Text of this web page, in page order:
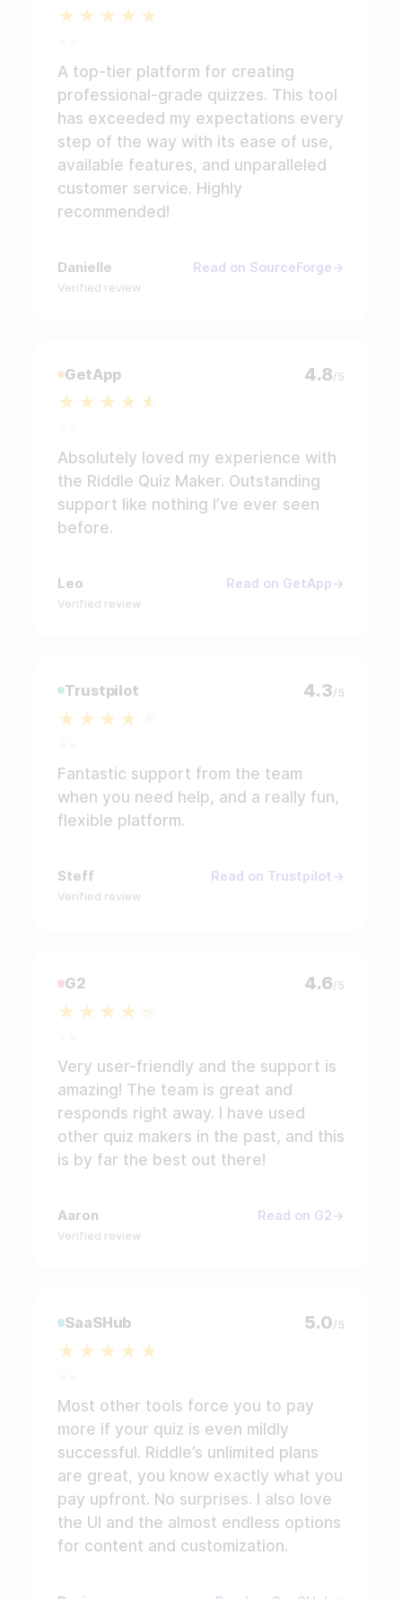
A top-tier platform for creating
professional-grade quizzes. This tool
has exceeded my expectations every
step of the way with its ease of use,
available features, and unparalleled
customer service. Highly
recommended!
Danielle
Verified review
Read on SourceForge
GetApp 4.8/5
Absolutely loved my experience with
the Riddle Quiz Maker. Outstanding
support like nothing I’ve ever seen
before.
Leo
Verified review
Read on GetApp
Trustpilot 4.3/5
Fantastic support from the team
when you need help, and a really fun,
flexible platform.
Steff
Verified review
Read on Trustpilot
G2 4.6/5
Very user-friendly and the support is
amazing! The team is great and
responds right away. I have used
other quiz makers in the past, and this
is by far the best out there!
Aaron
Verified review
Read on G2
SaaSHub 5.0/5
Most other tools force you to pay
more if your quiz is even mildly
successful. Riddle’s unlimited plans
are great, you know exactly what you
pay upfront. No surprises. I also love
the UI and the almost endless options
for content and customization.